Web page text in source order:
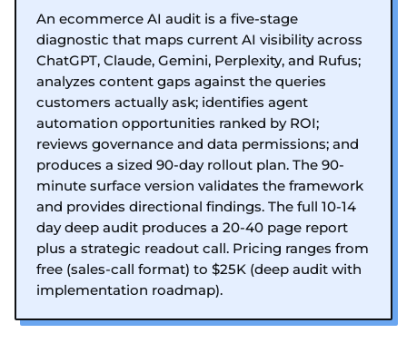
An ecommerce AI audit is a five-stage
diagnostic that maps current AI visibility across
ChatGPT, Claude, Gemini, Perplexity, and Rufus;
analyzes content gaps against the queries
customers actually ask; identifies agent
automation opportunities ranked by ROI;
reviews governance and data permissions; and
produces a sized 90-day rollout plan. The 90-
minute surface version validates the framework
and provides directional findings. The full 10-14
day deep audit produces a 20-40 page report
plus a strategic readout call. Pricing ranges from
free (sales-call format) to $25K (deep audit with
implementation roadmap).